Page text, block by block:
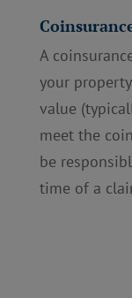
A
your
value
meet the
be
time of a